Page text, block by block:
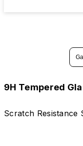
9H Tempered
Scratch Resistance